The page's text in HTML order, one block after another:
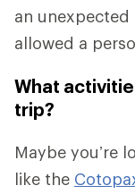
an unexpected
allowed a
What
trip?
Maybe you’re
like the